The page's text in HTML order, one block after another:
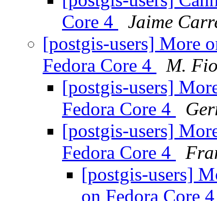
Core 4
Jaime
[postgis-users] More
Fedora Core 4
M.
[postgis-users]
Fedora Core 4
[postgis-users]
Fedora Core 4
[postgis-users]
on Fedora Core